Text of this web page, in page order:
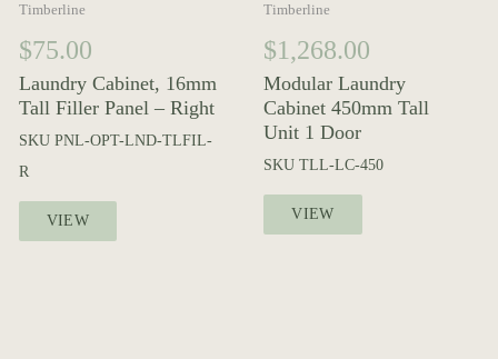
Timberline
$75.00
Laundry Cabinet, 16mm
Tall Filler Panel – Right
SKU PNL-OPT-LND-TLFIL-
R
VIEW
Timberline
$1,268.00
Modular Laundry
Cabinet 450mm Tall
Unit 1 Door
SKUTLL-LC-450
VIEW